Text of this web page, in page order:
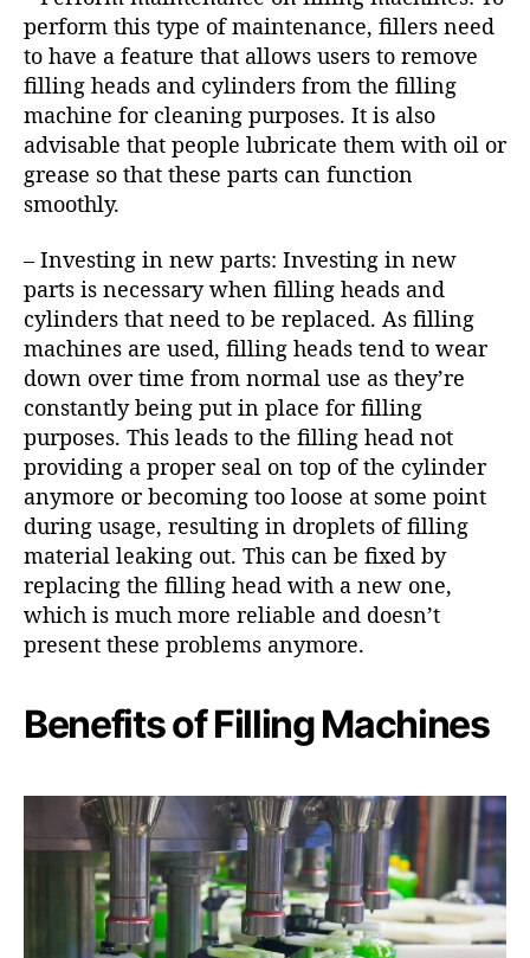
perform this type of maintenance, fillers need
to have a feature that allows users to remove
filling heads and cylinders from the filling
machine for cleaning purposes. It is also
advisable that people lubricate them with oil or
grease so that these parts can function
smoothly.
– Investing in new parts: Investing in new
parts is necessary when filling heads and
cylinders that need to be replaced. As filling
machines are used, filling heads tend to wear
down over time from normal use as they’re
constantly being put in place for filling
purposes. This leads to the filling head not
providing a proper seal on top of the cylinder
anymore or becoming too loose at some point
during usage, resulting in droplets of filling
material leaking out. This can be fixed by
replacing the filling head with a new one,
which is much more reliable and doesn’t
present these problems anymore.
Benefits of Filling Machines